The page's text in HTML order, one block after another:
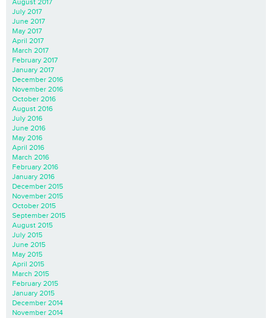
August 2017
July 2017
June 2017
May 2017
April 2017
March 2017
February 2017
January 2017
December 2016
November 2016
October 2016
August 2016
July 2016
June 2016
May 2016
April 2016
March 2016
February 2016
January 2016
December 2015
November 2015
October 2015
September 2015
August 2015
July 2015
June 2015
May 2015
April 2015
March 2015
February 2015
January 2015
December 2014
November 2014